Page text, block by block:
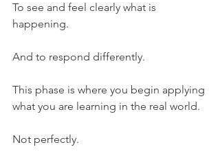
To see and feel clearly what is
happening.
And to respond differently.
This phase is where you begin applying
what you are learning in the real world.
Not perfectly.